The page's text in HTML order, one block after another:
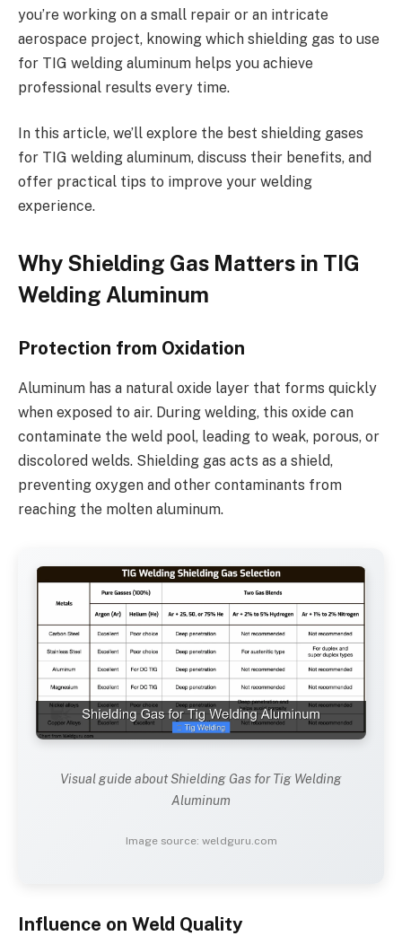
you’re working on a small repair or an intricate
aerospace project, knowing which shielding gas to use
for TIG welding aluminum helps you achieve
professional results every time.
In this article, we’ll explore the best shielding gases
for TIG welding aluminum, discuss their benefits, and
offer practical tips to improve your welding
experience.
Why Shielding Gas Matters in TIG
Welding Aluminum
Protection from Oxidation
Aluminum has a natural oxide layer that forms quickly
when exposed to air. During welding, this oxide can
contaminate the weld pool, leading to weak, porous, or
discolored welds. Shielding gas acts as a shield,
preventing oxygen and other contaminants from
reaching the molten aluminum.
Visual guide about Shielding Gas for Tig Welding
Aluminum
Image source: weldguru.com
Influence on Weld Quality